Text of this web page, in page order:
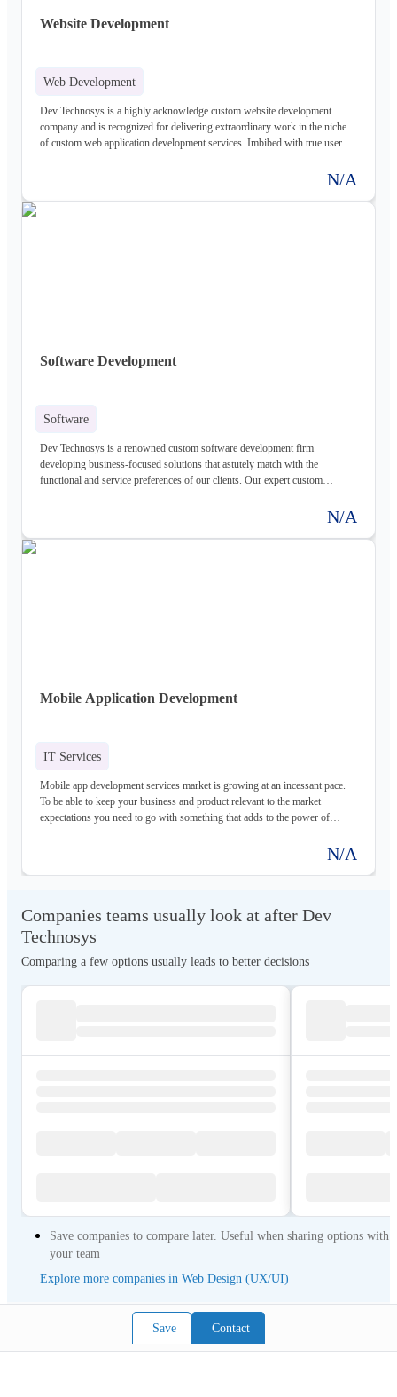
Save Contact
Website Development
Web Development
Dev Technosys is a highly acknowledge custom website development
company and is recognized for delivering extraordinary work in the niche
of custom web application development services. Imbibed with true user
assisting plentiful of enterprises to grow. They are delivering extraordinary
N/A
Software Development
Software
Dev Technosys is a renowned custom software development firm
developing business-focused solutions that astutely match with the
functional and service preferences of our clients. Our expert custom
N/A
Mobile Application Development
IT Services
Mobile app development services market is growing at an incessant pace.
To be able to keep your business and product relevant to the market
expectations you need to go with something that adds to the power of
advanced, robust, and scalable products for various industry segments and
utility niches, including the global SMEs and innovative start-ups – keeping
it focused to value and vigilant to ever-evolving trends. Dev technosys is a
leading mobile app development company in USA. We provide the best
N/A
Companies teams usually look at after Dev
Technosys
Comparing a few options usually leads to better decisions
Save companies to compare later. Useful when sharing options with
your team
Explore more companies in Web Design (UX/UI)